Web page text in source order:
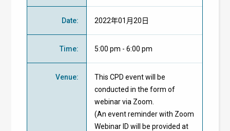
Date: 2022年01月20日
Time: 5:00 pm - 6:00 pm
Venue:
This CPD event will be
conducted in the form of
webinar via Zoom.
(An event reminder with Zoom
Webinar ID will be provided at